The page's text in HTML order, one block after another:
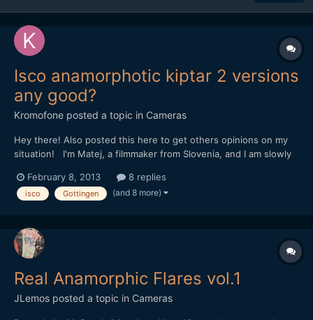
Isco anamorphotic kiptar 2 versions
any good?
Kromofone posted a topic in Cameras
Hey there! Also posted this here to get others opinions on my
situation! I'm Matej, a filmmaker from Slovenia, and I am slowly
classic cinema look, that can be achieved. But since no one in
Slovenia is actually shooting anamorph...
February 8, 2013 8 replies
isco Gottingen (and 8 more)
Real Anamorphic Flares vol.1
JLemos posted a topic in Cameras